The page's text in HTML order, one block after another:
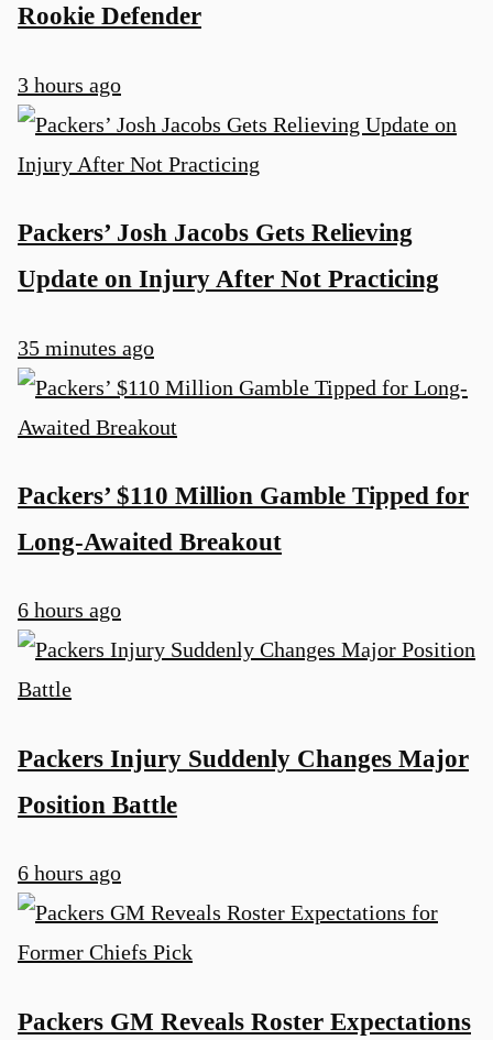
Rookie Defender
3 hours ago
Packers’ Josh Jacobs Gets Relieving
Update on Injury After Not Practicing
35 minutes ago
Packers’ $110 Million Gamble Tipped for
Long-Awaited Breakout
6 hours ago
Packers Injury Suddenly Changes Major
Position Battle
6 hours ago
Packers GM Reveals Roster Expectations